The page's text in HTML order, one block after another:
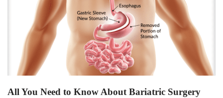
All You Need to Know About Bariatric Surgery